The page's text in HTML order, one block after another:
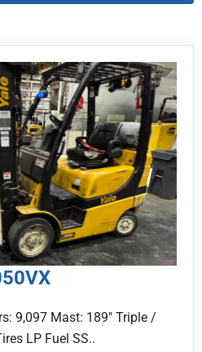
9,097 Mast: 189" Triple /
LP Fuel SS..